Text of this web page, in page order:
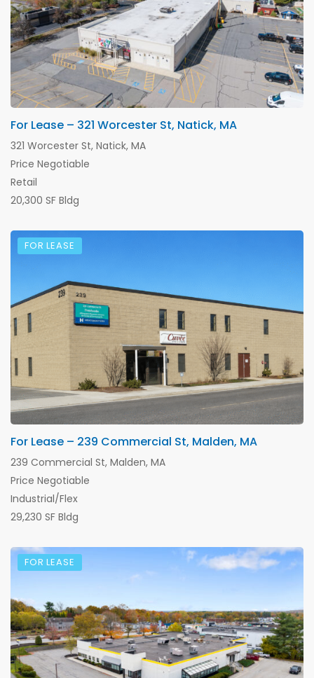
For Lease – 321 Worcester St, Natick, MA
321 Worcester St, Natick, MA
Price Negotiable
Retail
20,300 SF Bldg
FOR LEASE
For Lease – 239 Commercial St, Malden, MA
239 Commercial St, Malden, MA
Price Negotiable
Industrial/Flex
29,230 SF Bldg
FOR LEASE